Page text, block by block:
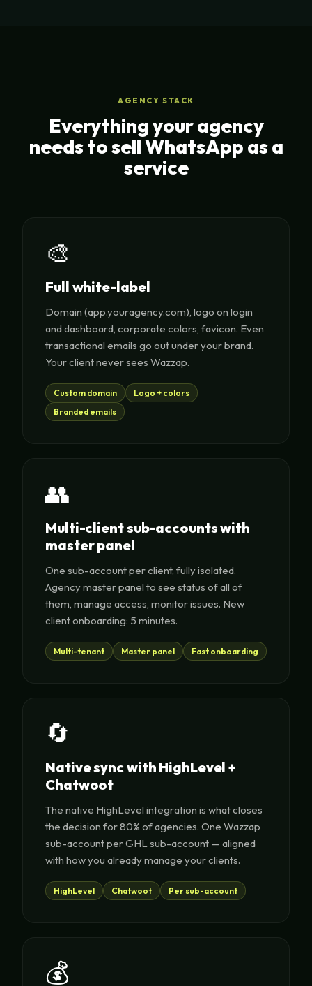
AGENCY STACK
Everything your agency
needs to sell WhatsApp as a
service
🎨
Full white-label
Domain (app.youragency.com), logo on login
and dashboard, corporate colors, favicon. Even
transactional emails go out under your brand.
Your client never sees Wazzap.
Custom domain
Logo + colors
Branded emails
👥
Multi-client sub-accounts with
master panel
One sub-account per client, fully isolated.
Agency master panel to see status of all of
them, manage access, monitor issues. New
client onboarding: 5 minutes.
Multi-tenant Master panel Fast onboarding
🔄
Native sync with HighLevel +
Chatwoot
The native HighLevel integration is what closes
the decision for 80% of agencies. One Wazzap
sub-account per GHL sub-account — aligned
with how you already manage your clients.
HighLevel Chatwoot Per sub-account
💰